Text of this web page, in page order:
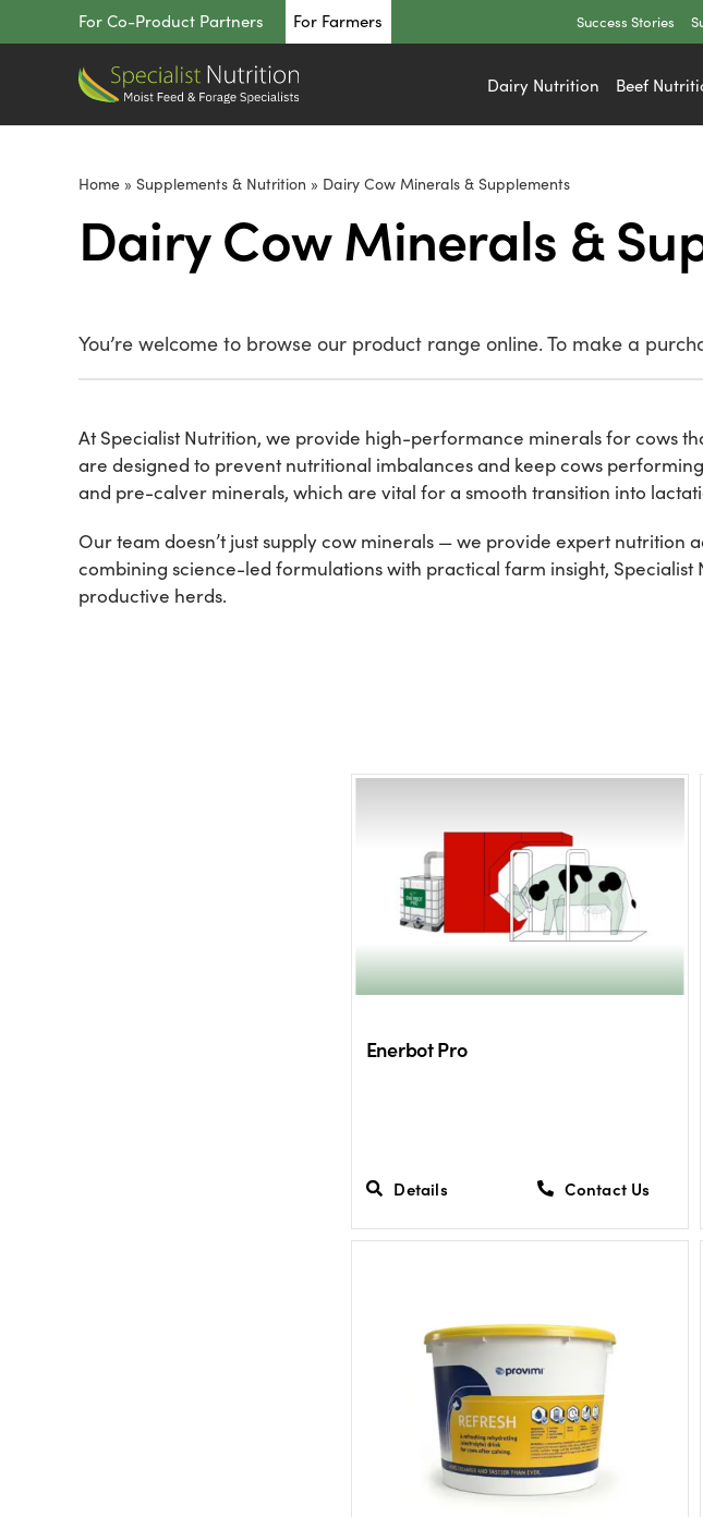
to
For Co-Product Partners For Farmers Success Stories
Dairy Nutrition Beef
Home» Supplements & Nutrition » Dairy Cow Minerals & Supplements
Dairy Cow Minerals &
You’re welcome to browse our product range online. To make a
At Specialist Nutrition, we provide high-performance minerals for cows
are designed to prevent nutritional imbalances and keep cows
and pre-calver minerals, which are vital for a smooth transition into
Our team doesn’t just supply cow minerals — we provide expert
combining science-led formulations with practical farm insight,
productive herds.
Enerbot Pro
Details Contact Us